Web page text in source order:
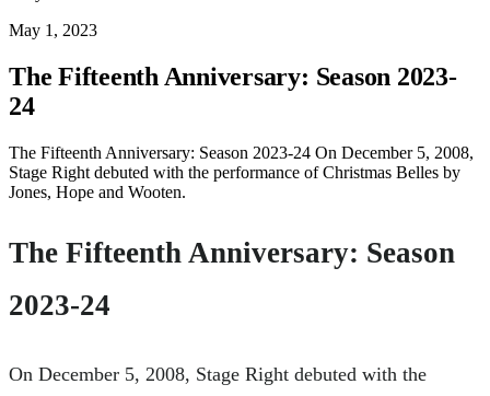
May 1, 2023
The Fifteenth Anniversary: Season 2023-
24
The Fifteenth Anniversary: Season 2023-24 On December 5, 2008,
Stage Right debuted with the performance of Christmas Belles by
Jones, Hope and Wooten.
The Fifteenth Anniversary: Season
2023-24
On December 5, 2008, Stage Right debuted with the